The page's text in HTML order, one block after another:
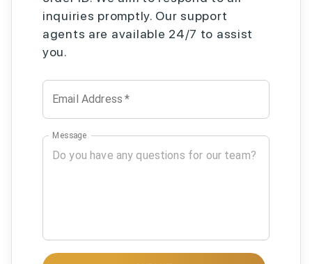
inquiries promptly. Our support
agents are available 24/7 to assist
you.
Email Address *
Message